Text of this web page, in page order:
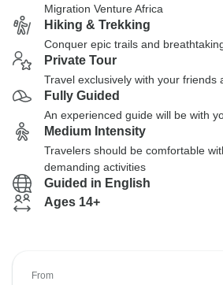
Migration Venture Africa
Hiking & Trekking
Conquer epic trails and
Private Tour
Travel exclusively with your friends
Fully Guided
An experienced guide will be with
Medium Intensity
Travelers should be comfortable
demanding activities
Guided in English
Ages 14+
From